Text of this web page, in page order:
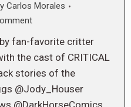
Carlos Morales
fan-favorite critter
the cast of CRITICAL
stories of the
@Jody_Houser